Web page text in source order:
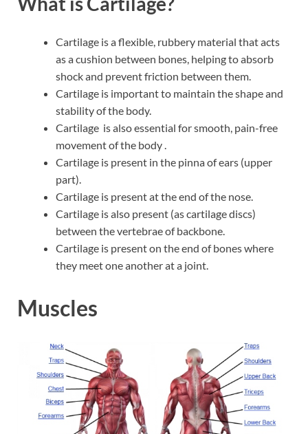
Cartilage is a flexible, rubbery material that acts
as a cushion between bones, helping to absorb
shock and prevent friction between them.
Cartilage is important to maintain the shape and
stability of the body.
Cartilage is also essential for smooth, pain-free
movement of the body .
Cartilage is present in the pinna of ears (upper
part).
Cartilage is present at the end of the nose.
Cartilage is also present (as cartilage discs)
between the vertebrae of backbone.
Cartilage is present on the end of bones where
they meet one another at a joint.
Muscles